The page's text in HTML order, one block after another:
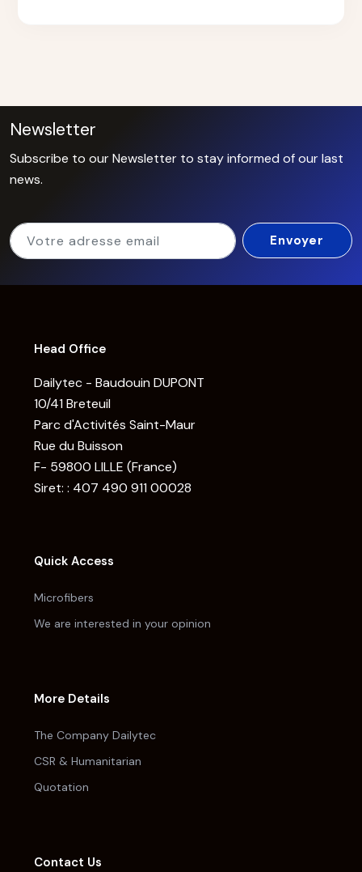
Newsletter
Subscribe to our Newsletter to stay informed of our last
news.
Head Office
Dailytec - Baudouin DUPONT
10/41 Breteuil
Parc d'Activités Saint-Maur
Rue du Buisson
F- 59800 LILLE (France)
Siret: : 407 490 911 00028
Quick Access
Microfibers
We are interested in your opinion
More Details
The Company Dailytec
CSR & Humanitarian
Quotation
Contact Us